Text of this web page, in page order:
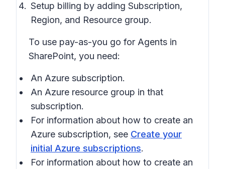
Setup billing by adding Subscription,
Region, and Resource group.
To use pay-as-you go for Agents in
SharePoint, you need:
An Azure subscription.
An Azure resource group in that
subscription.
For information about how to create an
Azure subscription, see Create your
initial Azure subscriptions.
For information about how to create an